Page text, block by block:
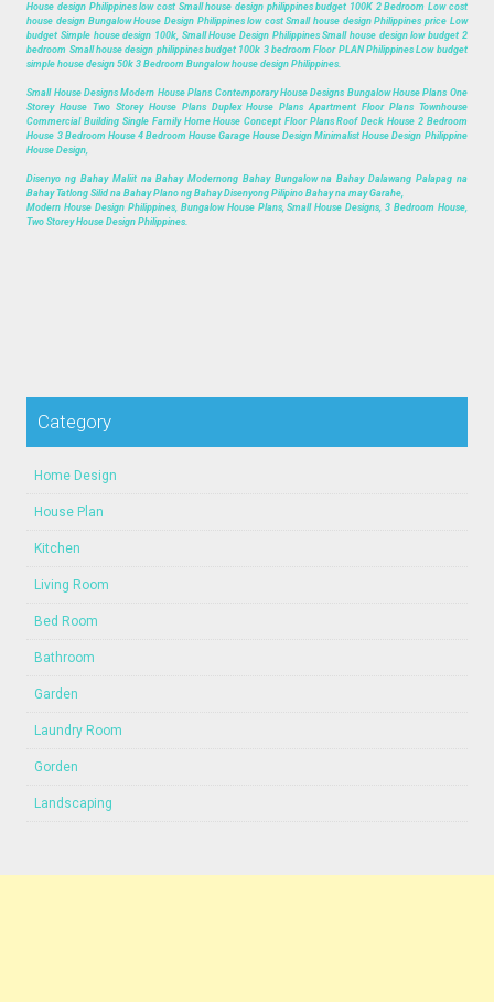
House design Philippines low cost Small house design philippines budget 100K 2 Bedroom Low cost
house design Bungalow House Design Philippines low cost Small house design Philippines price Low
budget Simple house design 100k, Small House Design Philippines Small house design low budget 2
bedroom Small house design philippines budget 100k 3 bedroom Floor PLAN Philippines Low budget
simple house design 50k 3 Bedroom Bungalow house design Philippines.
Small House Designs Modern House Plans Contemporary House Designs Bungalow House Plans One
Storey House Two Storey House Plans Duplex House Plans Apartment Floor Plans Townhouse
Commercial Building Single Family Home House Concept Floor Plans Roof Deck House 2 Bedroom
House 3 Bedroom House 4 Bedroom House Garage House Design Minimalist House Design Philippine
House Design,
Disenyo ng Bahay Maliit na Bahay Modernong Bahay Bungalow na Bahay Dalawang Palapag na
Bahay Tatlong Silid na Bahay Plano ng Bahay Disenyong Pilipino Bahay na may Garahe,
Modern House Design Philippines, Bungalow House Plans, Small House Designs, 3 Bedroom House,
Two Storey House Design Philippines.
Category
Home Design
House Plan
Kitchen
Living Room
Bed Room
Bathroom
Garden
Laundry Room
Gorden
Landscaping